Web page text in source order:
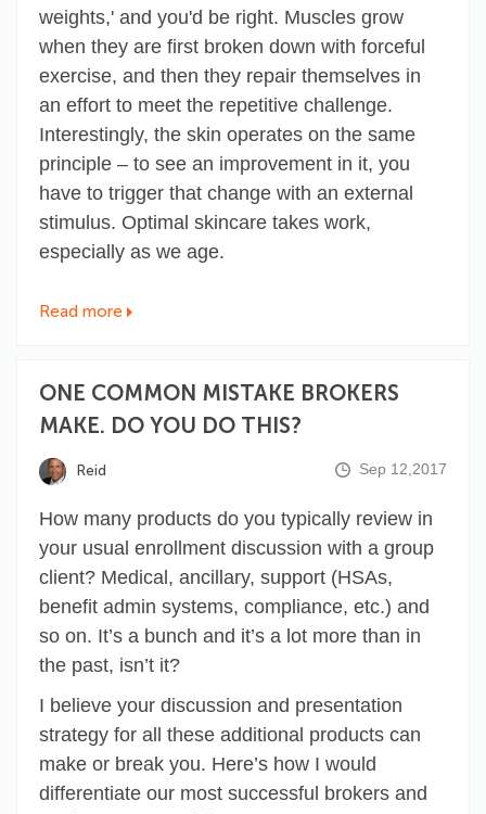
weights,' and you'd be right. Muscles grow
when they are first broken down with forceful
exercise, and then they repair themselves in
an effort to meet the repetitive challenge.
Interestingly, the skin operates on the same
principle – to see an improvement in it, you
have to trigger that change with an external
stimulus. Optimal skincare takes work,
especially as we age.
Read more
ONE COMMON MISTAKE BROKERS
MAKE. DO YOU DO THIS?
Reid Sep 12,2017
How many products do you typically review in
your usual enrollment discussion with a group
client? Medical, ancillary, support (HSAs,
benefit admin systems, compliance, etc.) and
so on. It’s a bunch and it’s a lot more than in
the past, isn’t it?
I believe your discussion and presentation
strategy for all these additional products can
make or break you. Here’s how I would
differentiate our most successful brokers and